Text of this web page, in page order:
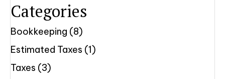
Categories
Bookkeeping (8)
Estimated Taxes (1)
Taxes (3)